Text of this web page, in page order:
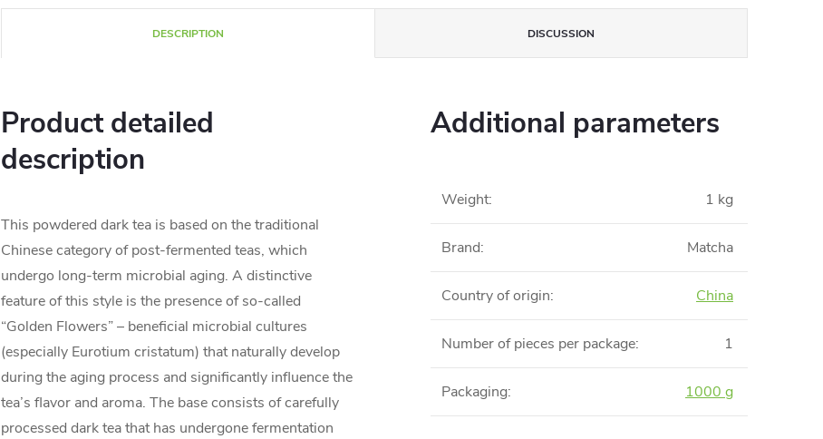
DESCRIPTION DISCUSSION
Product detailed
description
This powdered dark tea is based on the traditional
Chinese category of post-fermented teas, which
undergo long-term microbial aging. A distinctive
feature of this style is the presence of so-called
“Golden Flowers” – beneficial microbial cultures
(especially Eurotium cristatum) that naturally develop
during the aging process and significantly influence the
tea’s flavor and aroma. The base consists of carefully
processed dark tea that has undergone fermentation
Additional parameters
Weight: 1 kg
Brand: Matcha
Country of origin: China
Number of pieces per package: 1
Packaging: 1000 g